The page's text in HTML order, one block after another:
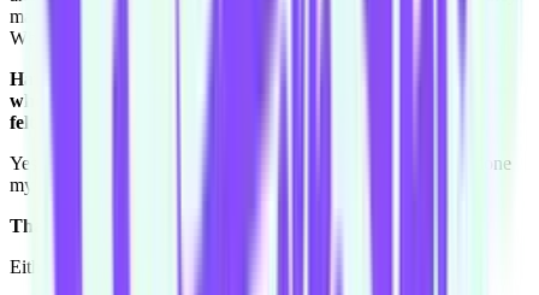
make people laugh and I just wanted to give that to someone.
Whether it was one person, just that is what I want.
Have their been nights where you have came out of a show
where you know that you have made someone laugh and
felt like the greatest person in the world.
Yes. I love it, if one person laughs real hard, I've done it, I've done
my part and I've made someone's night.
That's your personal dare, getting someone to laugh.
Either at me or with me, whichever one I don't mind.